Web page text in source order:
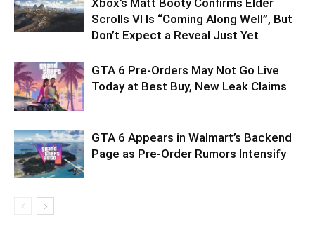
Xbox’s Matt Booty Confirms Elder
Scrolls VI Is “Coming Along Well”, But
Don’t Expect a Reveal Just Yet
GTA 6 Pre-Orders May Not Go Live
Today at Best Buy, New Leak Claims
GTA 6 Appears in Walmart’s Backend
Page as Pre-Order Rumors Intensify